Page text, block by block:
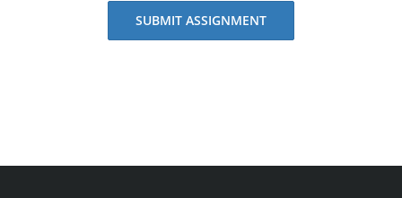
SUBMIT ASSIGNMENT